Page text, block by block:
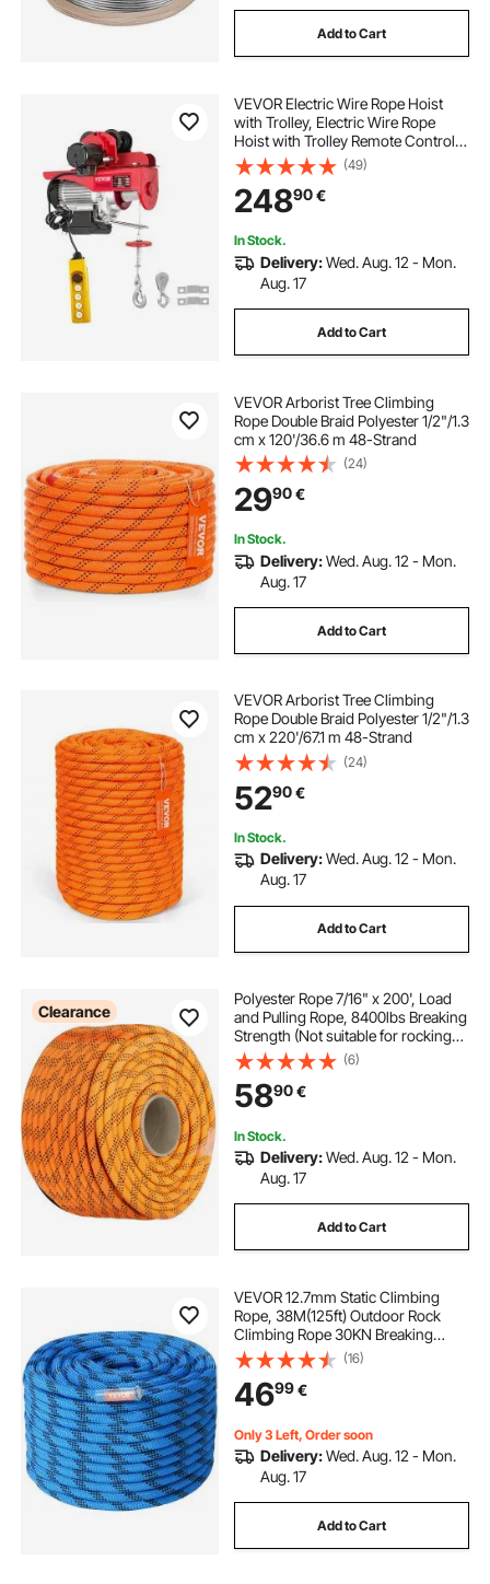
Add to Cart
VEVOR Electric Wire Rope Hoist
with Trolley, Electric Wire Rope
Hoist with Trolley Remote Control
Industry 1000KG/2200LBS Capacity
(49)
24890€
In Stock.
Delivery:Wed. Aug. 12 - Mon.
Aug. 17
Add to Cart
VEVOR Arborist Tree Climbing
Rope Double Braid Polyester 1/2"/1.3
cm x 120'/36.6 m 48-Strand
(24)
2990€
In Stock.
Delivery:Wed. Aug. 12 - Mon.
Aug. 17
Add to Cart
VEVOR Arborist Tree Climbing
Rope Double Braid Polyester 1/2"/1.3
cm x 220'/67.1 m 48-Strand
(24)
5290€
In Stock.
Delivery:Wed. Aug. 12 - Mon.
Aug. 17
Add to Cart
Clearance
Polyester Rope 7/16" x 200', Load
and Pulling Rope, 8400lbs Breaking
Strength (Not suitable for rocking
climbing, mountain climbing,
hanging people, etc.)
(6)
5890€
In Stock.
Delivery:Wed. Aug. 12 - Mon.
Aug. 17
Add to Cart
VEVOR 12.7mm Static Climbing
Rope, 38M(125ft) Outdoor Rock
Climbing Rope 30KN Breaking
Tension, Fiber Rope with Steel Snap
Hooks for Escape, Rappelling, Fire
Rescue, Blue
(16)
4699€
Only 3 Left, Order soon
Delivery:Wed. Aug. 12 - Mon.
Aug. 17
Add to Cart